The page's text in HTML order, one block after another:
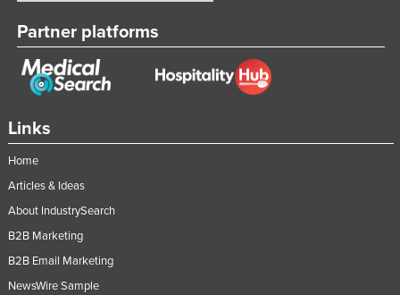
Links
Home
Articles & Ideas
About IndustrySearch
B2B Marketing
B2B Email Marketing
NewsWire Sample
Partner platforms